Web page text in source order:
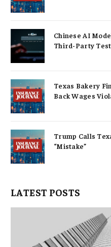
Chinese AI
Third-Party
Texas Bakery
Back Wages
Trump Calls
“Mistake”
LATEST POSTS